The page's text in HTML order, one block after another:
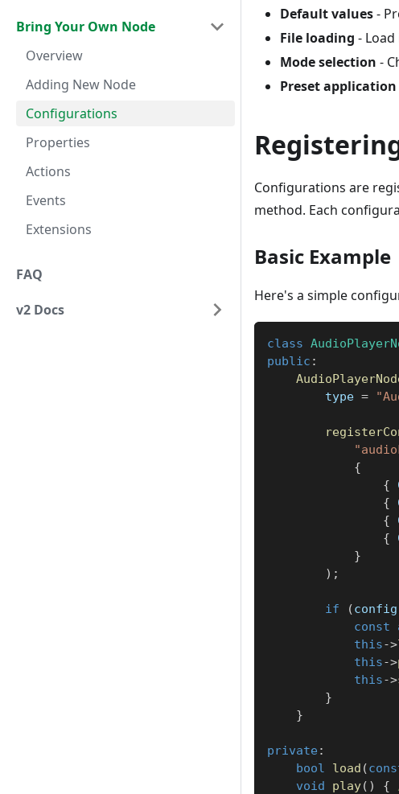
Bring Your Own Node
Overview
Adding New Node
Configurations
Properties
Actions
Events
Extensions
FAQ
v2 Docs
Default values-
File loading -
Mode selection -
Preset application
Configurations are
method. Each
Basic Example
Here's a simple
class
public :
        type
=
{
{
{
{
{
}
) ;
if (config
const
this->
this->
this->
}
}
private:
bool
load (
void
play( ) {